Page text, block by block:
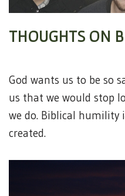
THOUGHTS ON
God wants us to be so
us that we would stop
we do. Biblical humility
created.